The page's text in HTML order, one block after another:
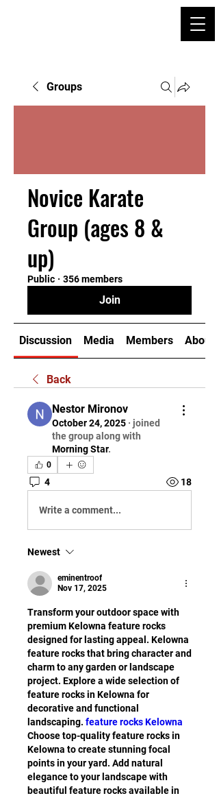
Groups
Novice Karate
Group (ages 8 &
up)
Public · 356 members
Join
Discussion Media Members About
Back
Nestor Mironov
October 24, 2025 · joined
the group along with
Morning Star.
0
4 18
Write a comment...
Newest
eminentroof
Nov 17, 2025
Transform your outdoor space with
premium Kelowna feature rocks
designed for lasting appeal. Kelowna
feature rocks that bring character and
charm to any garden or landscape
project. Explore a wide selection of
feature rocks in Kelowna for
decorative and functional
landscaping. feature rocks Kelowna
Choose top-quality feature rocks in
Kelowna to create stunning focal
points in your yard. Add natural
elegance to your landscape with
beautiful feature rocks available in